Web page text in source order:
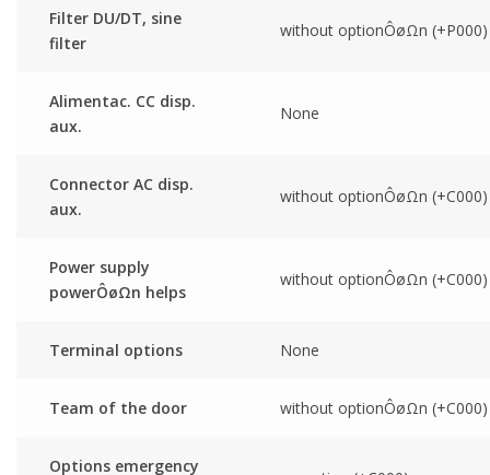
Filter DU/DT, sine
filter
without optionÔøΩn (+P000)
Alimentac. CC disp.
aux.
None
Connector AC disp.
aux.
without optionÔøΩn (+C000)
Power supply
powerÔøΩn helps
without optionÔøΩn (+C000)
Terminal options None
Team of the door without optionÔøΩn (+C000)
Options emergency